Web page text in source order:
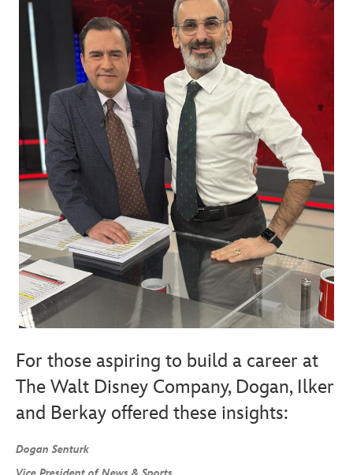
For those aspiring to build a career at
The Walt Disney Company, Dogan, Ilker
and Berkay offered these insights:
Dogan Senturk